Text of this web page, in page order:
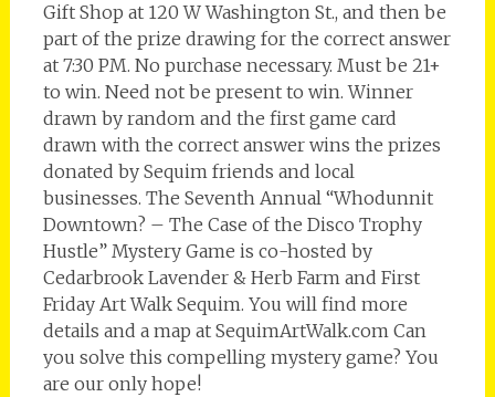
Gift Shop at 120 W Washington St., and then be
part of the prize drawing for the correct answer
at 7:30 PM. No purchase necessary. Must be 21+
to win. Need not be present to win. Winner
drawn by random and the first game card
drawn with the correct answer wins the prizes
donated by Sequim friends and local
businesses. The Seventh Annual “Whodunnit
Downtown? – The Case of the Disco Trophy
Hustle” Mystery Game is co-hosted by
Cedarbrook Lavender & Herb Farm and First
Friday Art Walk Sequim. You will find more
details and a map at SequimArtWalk.com Can
you solve this compelling mystery game? You
are our only hope!